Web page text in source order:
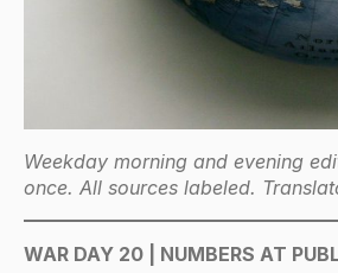
Weekday morning and evening
once. All sources labeled.
WAR DAY 20 | NUMBERS AT